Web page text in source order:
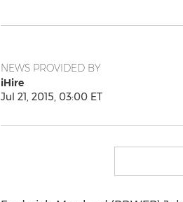
NEWS PROVIDED BY
iHire
Jul 21, 2015, 03:00 ET